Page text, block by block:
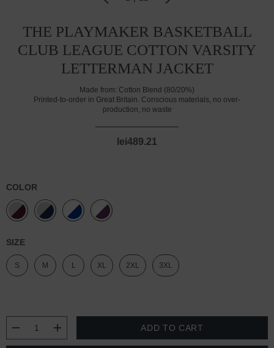
THE PLAYMAKER BASKETBALL
CLUB LEAGUE COTTON VARSITY
LETTERMAN JACKET
Made from: Cotton Blend (80/20%)
Printed-to-order in Great Britain. Conscious materials, no over-
production, no waste
lei489.21
COLOR
SIZE
S M L XL 2XL 3XL
DECREASE QUANTITY:
INCREASE QUANTITY: